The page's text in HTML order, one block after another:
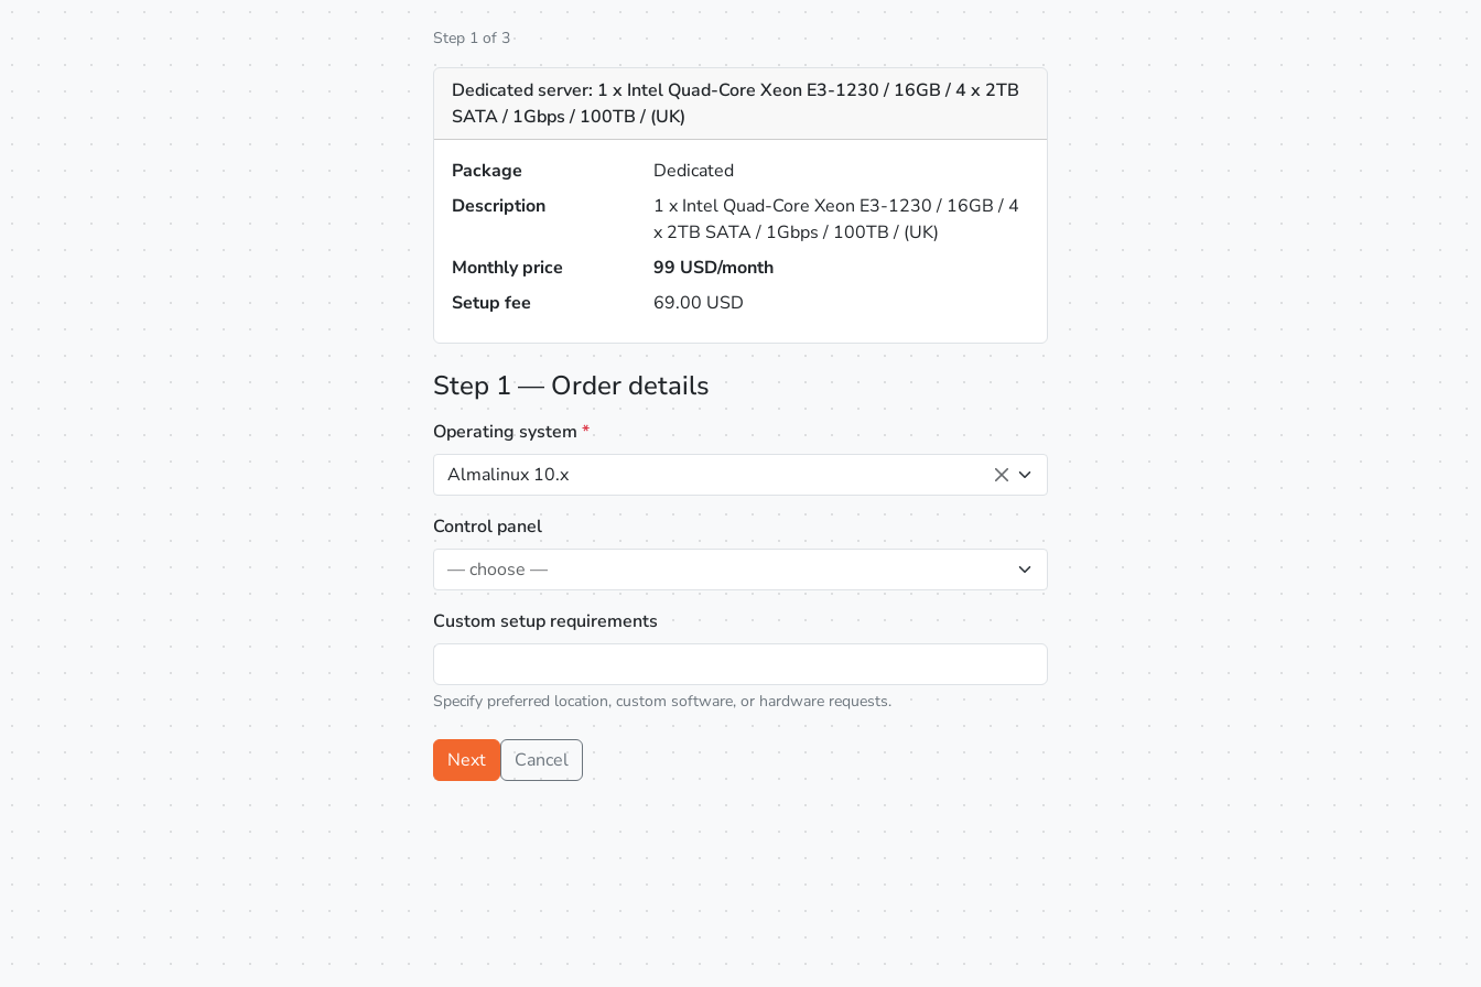
Step 1 of 3
Dedicated server: 1 x Intel Quad-Core Xeon E3-1230 / 16GB / 4 x 2TB
SATA / 1Gbps / 100TB / (UK)
Package
Dedicated
Description
1 x Intel Quad-Core Xeon E3-1230 / 16GB / 4
x 2TB SATA / 1Gbps / 100TB / (UK)
Monthly price
99 USD/month
Setup fee
69.00 USD
Step 1 — Order details
Operating system *
Almalinux 10.x
Control panel
— choose —
Custom setup requirements
Specify preferred location, custom software, or hardware requests.
Next Cancel